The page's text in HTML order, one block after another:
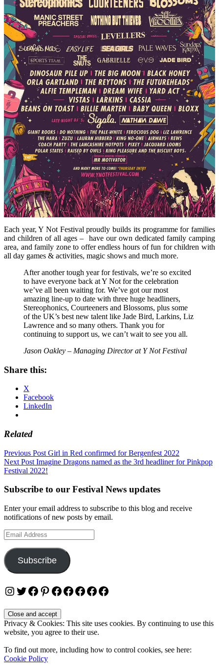
Each year, Y Not Festival proudly builds its programme for families
and children of all ages – have our own dedicated family camping
area, and family zone to offer endless hours of fun for children with
all day games & activities, magic shows and much more.
After another tough year for festivals, we’re so excited
to have everyone back at Y Not for the celebration
we’ve all been waiting for. We’ve got our most
amazing line-up to date with three huge headliners,
Stereophonics, Courteeners and Blossoms, plus some
of the UK’s best new talent like Jade Bird, Larkins, Liz
Lawrence and so many others. Thank you for
continuing to support us, we can’t wait to see you all.
Jason Oakley – Managing Director at Y Not Festival
Share this:
X
Facebook
LinkedIn
Related
Post
navigation
Previous Post Girl in Red confirmed for Bergenfest 2022
Next Post Imagine Dragons named as the 3rd headliner for Pinkpop
Festival 2022!
Subscribe to our Festival News updates
Enter your email address to subscribe to this blog and receive
notifications of new posts by email.
Email
Address
Subscribe
Instagram
Twitter
Facebook
Pinterest
Facebook
Facebook
Facebook
Facebook
Facebook
Privacy & Cookies: This site uses cookies. By continuing to use this
website, you agree to their use.
To find out more, including how to control cookies, see here:
Cookie Policy